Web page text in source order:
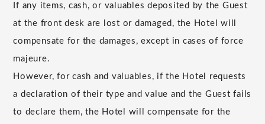
If any items, cash, or valuables deposited by the Guest
at the front desk are lost or damaged, the Hotel will
compensate for the damages, except in cases of force
majeure.
However, for cash and valuables, if the Hotel requests
a declaration of their type and value and the Guest fails
to declare them, the Hotel will compensate for the